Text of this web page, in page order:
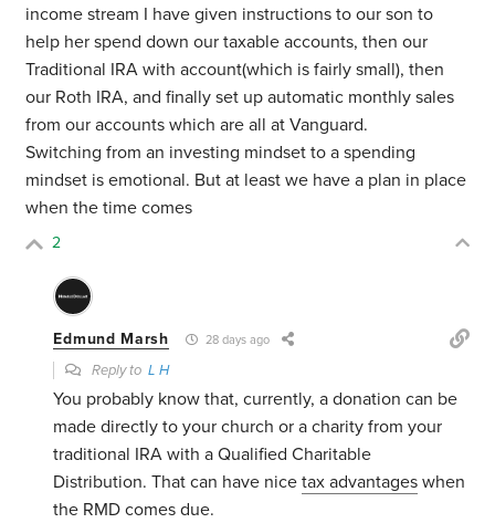
income stream I have given instructions to our son to
help her spend down our taxable accounts, then our
Traditional IRA with account(which is fairly small), then
our Roth IRA, and finally set up automatic monthly sales
from our accounts which are all at Vanguard.
Switching from an investing mindset to a spending
mindset is emotional. But at least we have a plan in place
when the time comes
2
Edmund Marsh 28 days ago
Reply toL H
You probably know that, currently, a donation can be
made directly to your church or a charity from your
traditional IRA with a Qualified Charitable
Distribution. That can have nicetax advantages when
the RMD comes due.